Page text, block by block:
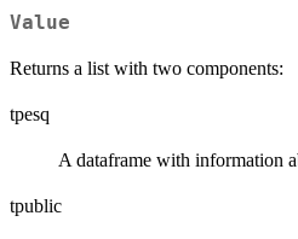
Value
Returns a list with two components:
tpesq
A dataframe with information
tpublic